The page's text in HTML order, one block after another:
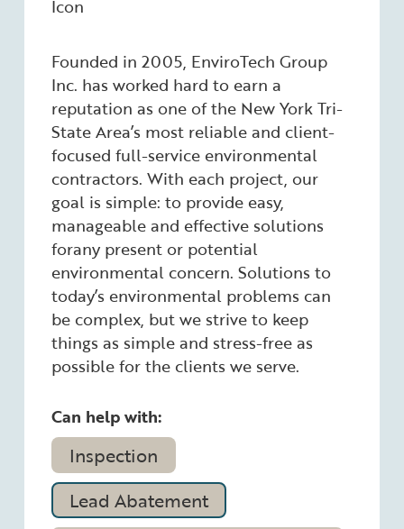
Founded in 2005, EnviroTech Group
Inc. has worked hard to earn a
reputation as one of the New York Tri-
State Area’s most reliable and client-
focused full-service environmental
contractors. With each project, our
goal is simple: to provide easy,
manageable and effective solutions
forany present or potential
environmental concern. Solutions to
today’s environmental problems can
be complex, but we strive to keep
things as simple and stress-free as
possible for the clients we serve.
Can help with:
Inspection
Lead Abatement